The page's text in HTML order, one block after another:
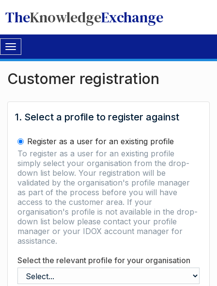
TheKnowledgeExchange
Toggle
navigation
Customer registration
1. Select a profile to register against
Register as a user for an existing profile
To register as a user for an existing profile
simply select your organisation from the drop-
down list below. Your registration will be
validated by the organisation's profile manager
as part of the process before you will have
access to the customer area. If your
organisation's profile is not available in the drop-
down list below please contact your profile
manager or your IDOX account manager for
assistance.
Select the relevant profile for your organisation